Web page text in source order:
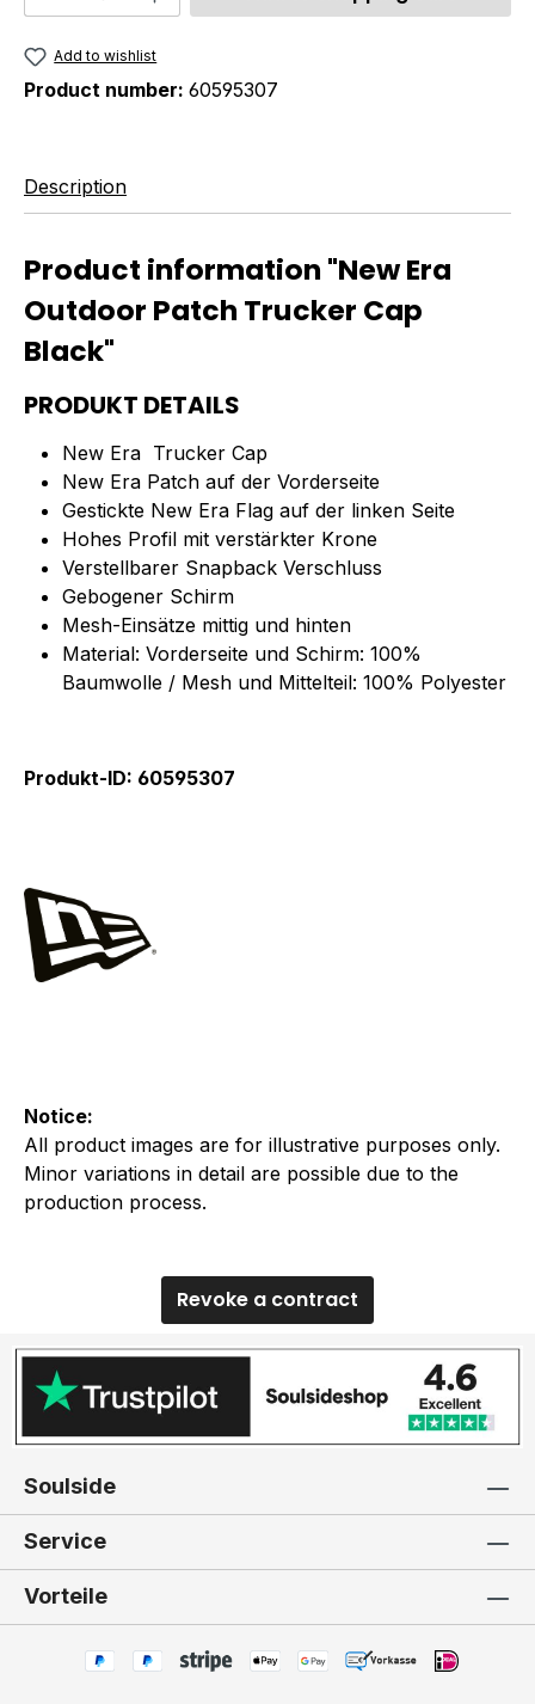
Notice:
All product images are for illustrative purposes only.
Minor variations in detail are possible due to the
production process.
Add to wishlist
Product number: 60595307
Description
Product information "New Era
Outdoor Patch Trucker Cap
Black"
PRODUKT DETAILS
New Era Trucker Cap
New Era Patch auf der Vorderseite
Gestickte New Era Flag auf der linken Seite
Hohes Profil mit verstärkter Krone
Verstellbarer Snapback Verschluss
Gebogener Schirm
Mesh-Einsätze mittig und hinten
Material: Vorderseite und Schirm: 100%
Baumwolle / Mesh und Mittelteil: 100% Polyester
Produkt-ID: 60595307
Revoke a contract
Soulside
Service
Vorteile